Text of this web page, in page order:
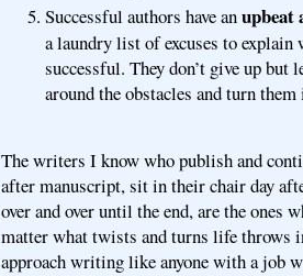
Successful authors have anupbeat
a laundry list of excuses to explain
successful. They don’t give up but
around the obstacles and turn
The writers I know who publish and
after manuscript, sit in their chair day
over and over until the end, are the ones
matter what twists and turns life throws
approach writing like anyone with a job